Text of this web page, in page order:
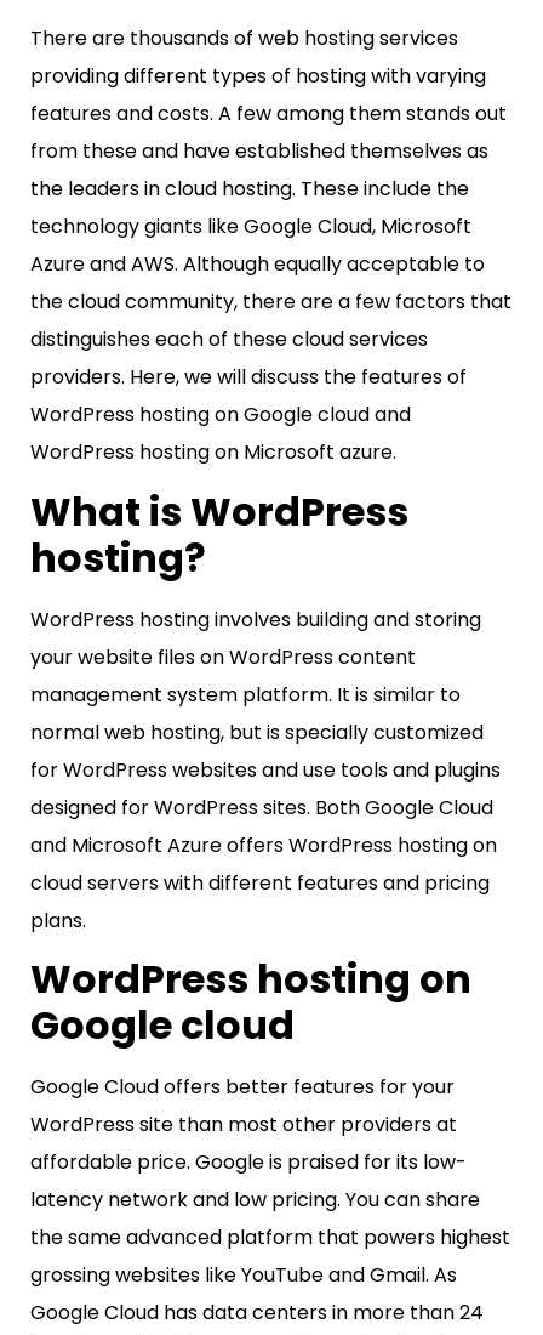
There are thousands of web hosting services
providing different types of hosting with varying
features and costs. A few among them stands out
from these and have established themselves as
the leaders in cloud hosting. These include the
technology giants like Google Cloud, Microsoft
Azure and AWS. Although equally acceptable to
the cloud community, there are a few factors that
distinguishes each of these cloud services
providers. Here, we will discuss the features of
WordPress hosting on Google cloud and
WordPress hosting on Microsoft azure.
What is WordPress
hosting?
WordPress hosting involves building and storing
your website files on WordPress content
management system platform. It is similar to
normal web hosting, but is specially customized
for WordPress websites and use tools and plugins
designed for WordPress sites. Both Google Cloud
and Microsoft Azure offers WordPress hosting on
cloud servers with different features and pricing
plans.
WordPress hosting on
Google cloud
Google Cloud offers better features for your
WordPress site than most other providers at
affordable price. Google is praised for its low-
latency network and low pricing. You can share
the same advanced platform that powers highest
grossing websites like YouTube and Gmail. As
Google Cloud has data centers in more than 24